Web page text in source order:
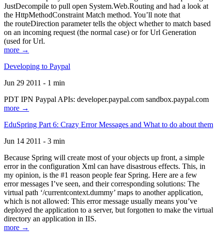
JustDecompile to pull open System.Web.Routing and had a look at
the HttpMethodConstraint Match method. You’ll note that
the routeDirection parameter tells the object whether to match based
on an incoming request (the normal case) or for Url Generation
(used for Url.
more →
Developing to Paypal
Jun 29 2011 - 1 min
PDT IPN Paypal APIs: developer.paypal.com sandbox.paypal.com
more →
EduSpring Part 6: Crazy Error Messages and What to do about them
Jun 14 2011 - 3 min
Because Spring will create most of your objects up front, a simple
error in the configuration Xml can have disastrous effects. This, in
my opinion, is the #1 reason people fear Spring. Here are a few
error messages I’ve seen, and their corresponding solutions: The
virtual path ‘/currentcontext.dummy’ maps to another application,
which is not allowed: This error message usually means you’ve
deployed the application to a server, but forgotten to make the virtual
directory an application in IIS.
more →